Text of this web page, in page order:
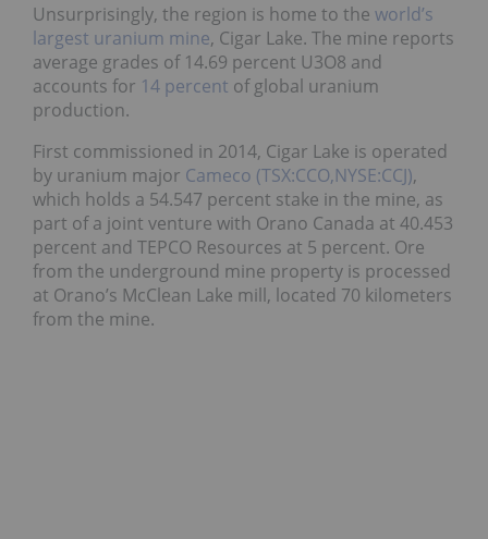
Unsurprisingly, the region is home to the world’s
largest uranium mine, Cigar Lake. The mine reports
average grades of 14.69 percent U3O8 and
accounts for 14 percent of global uranium
production.
First commissioned in 2014, Cigar Lake is operated
by uranium major Cameco (TSX:CCO,NYSE:CCJ),
which holds a 54.547 percent stake in the mine, as
part of a joint venture with Orano Canada at 40.453
percent and TEPCO Resources at 5 percent. Ore
from the underground mine property is processed
at Orano’s McClean Lake mill, located 70 kilometers
from the mine.